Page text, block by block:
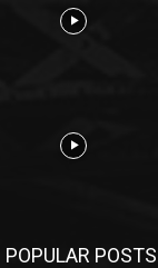
POPULAR POSTS